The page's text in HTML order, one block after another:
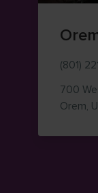
(801)
700
Orem,